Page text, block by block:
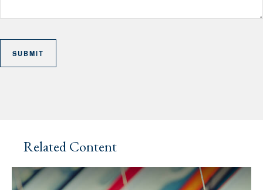
Related Content